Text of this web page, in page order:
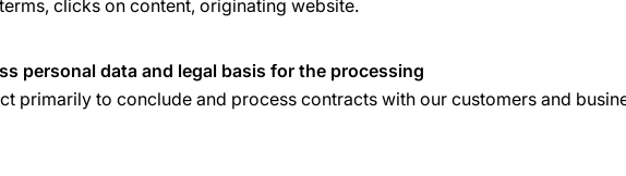
clicks on content, originating website.
personal data and legal basis for the processing
primarily to conclude and process contracts with our customers and